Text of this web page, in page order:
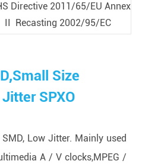
Directive 2011/65/EU Annex
II Recasting 2002/95/EC
Size
SPXO
Low Jitter. Mainly used
A / V clocks,MPEG /